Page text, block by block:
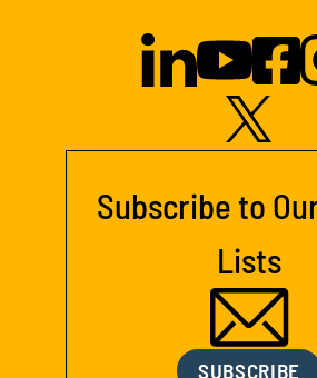
Subscribe to
Lists
SUBSCRIBE